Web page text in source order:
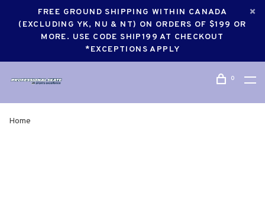
FREE GROUND SHIPPING WITHIN CANADA
(EXCLUDING YK, NU & NT) ON ORDERS OF $199 OR
MORE. USE CODE SHIP199 AT CHECKOUT
*EXCEPTIONS APPLY
0
Home